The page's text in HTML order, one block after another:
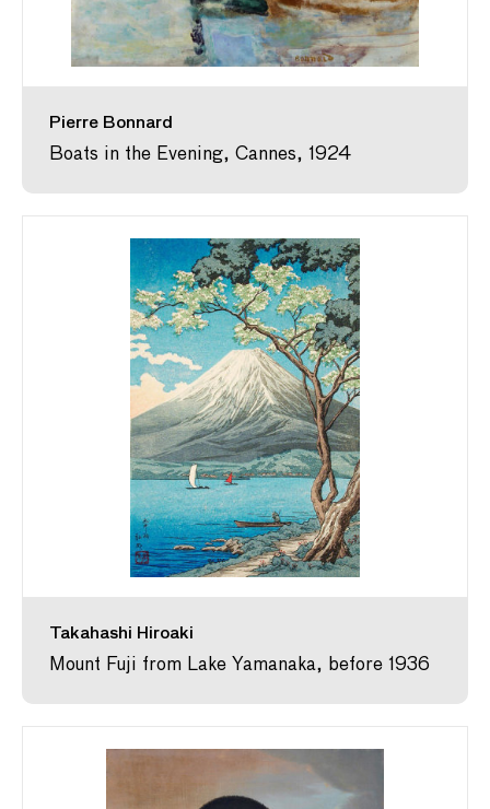
Pierre Bonnard
Boats in the Evening, Cannes, 1924
Takahashi Hiroaki
Mount Fuji from Lake Yamanaka, before 1936